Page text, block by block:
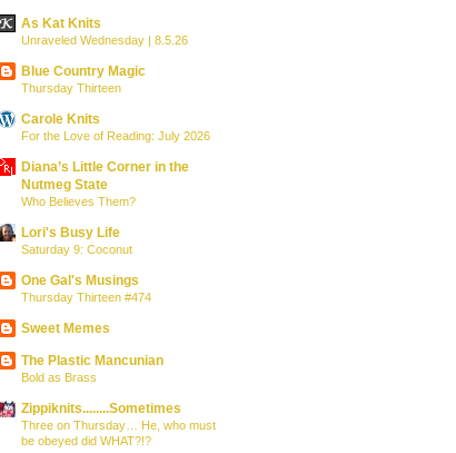
As Kat Knits
Unraveled Wednesday | 8.5.26
Blue Country Magic
Thursday Thirteen
Carole Knits
For the Love of Reading: July 2026
Diana’s Little Corner in the
Nutmeg State
Who Believes Them?
Lori's Busy Life
Saturday 9: Coconut
One Gal's Musings
Thursday Thirteen #474
Sweet Memes
The Plastic Mancunian
Bold as Brass
Zippiknits........Sometimes
Three on Thursday… He, who must
be obeyed did WHAT?!?